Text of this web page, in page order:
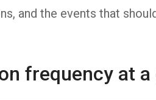
and the events that
frequency at a